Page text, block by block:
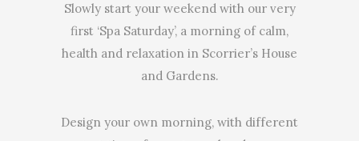
Slowly start your weekend with our very
first ‘Spa Saturday’, a morning of calm,
health and relaxation in Scorrier’s House
and Gardens.
Design your own morning, with different